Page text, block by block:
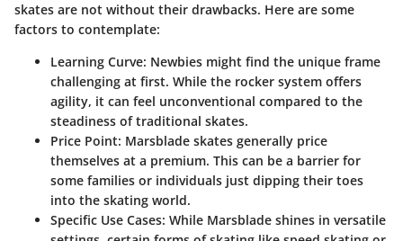
skates are not without their drawbacks. Here are some
factors to contemplate:
Learning Curve: Newbies might find the unique frame
challenging at first. While the rocker system offers
agility, it can feel unconventional compared to the
steadiness of traditional skates.
Price Point: Marsblade skates generally price
themselves at a premium. This can be a barrier for
some families or individuals just dipping their toes
into the skating world.
Specific Use Cases: While Marsblade shines in versatile